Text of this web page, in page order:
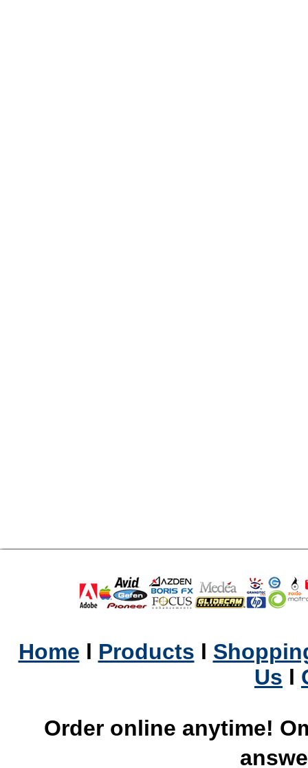
Home l Products l
Us l
Order online anytime!